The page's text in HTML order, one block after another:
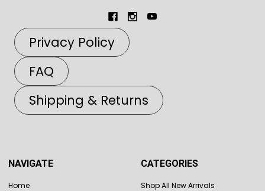
Privacy Policy
FAQ
Shipping & Returns
NAVIGATE
Home
CATEGORIES
Shop All New Arrivals